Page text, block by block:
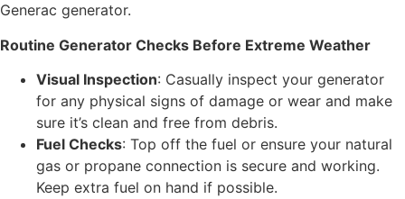
Generac generator.
Routine Generator Checks Before Extreme Weather
Visual Inspection: Casually inspect your generator
for any physical signs of damage or wear and make
sure it’s clean and free from debris.
Fuel Checks: Top off the fuel or ensure your natural
gas or propane connection is secure and working.
Keep extra fuel on hand if possible.